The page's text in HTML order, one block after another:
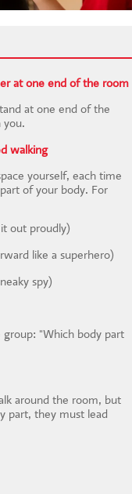
at one end of the room
at one end of the
you.
walking
yourself, each time
of your body. For
out proudly)
like a superhero)
spy)
"Which body part
around the room, but
part, they must lead